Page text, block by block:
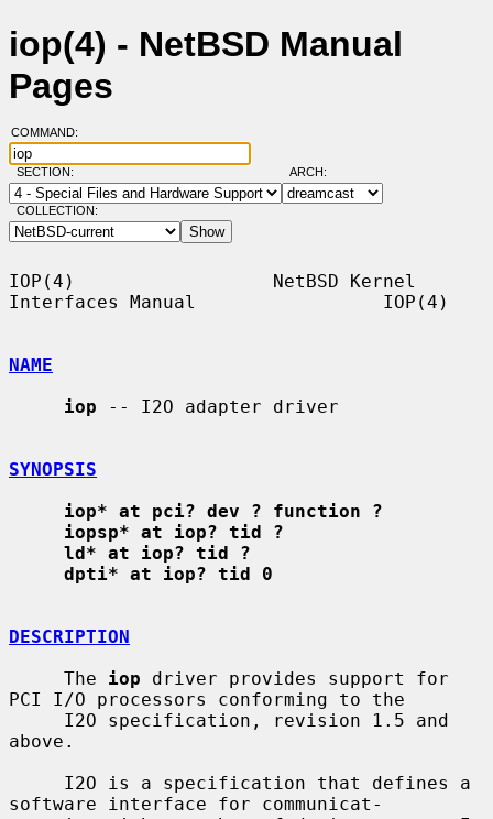
iop(4) - NetBSD Manual
Pages
COMMAND:
SECTION: ARCH:
COLLECTION:
IOP(4)                  NetBSD Kernel
Interfaces Manual                 IOP(4)
NAME
iop -- I2O adapter driver
SYNOPSIS
iop* at pci? dev ? function ?
iopsp* at iop? tid ?
ld* at iop? tid ?
dpti* at iop? tid 0
DESCRIPTION
     The
iop driver provides support for
PCI I/O processors conforming to the
above.
software interface for communicat-